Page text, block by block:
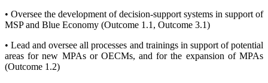
• Oversee the development of decision-support systems in support of
MSP and Blue Economy (Outcome 1.1, Outcome 3.1)
• Lead and oversee all processes and trainings in support of potential
areas for new MPAs or OECMs, and for the expansion of MPAs
(Outcome 1.2)